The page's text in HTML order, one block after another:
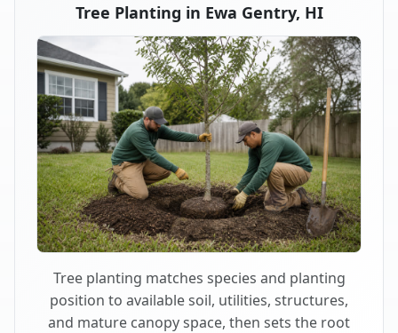
Tree Planting in Ewa Gentry, HI
Tree planting matches species and planting
position to available soil, utilities, structures,
and mature canopy space, then sets the root